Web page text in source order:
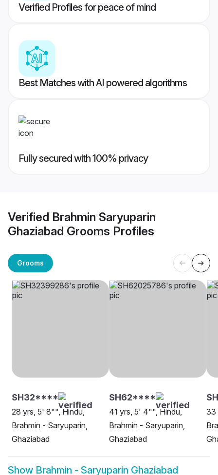
Verified Profiles for peace of mind
Best Matches with AI powered algorithms
Fully secured with 100% privacy
Verified Brahmin Saryuparin
Ghaziabad Grooms Profiles
Grooms
SH32****
28 yrs, 5' 8"", Hindu,
Brahmin - Saryuparin,
Ghaziabad
SH62****
41 yrs, 5' 4"", Hindu,
Brahmin - Saryuparin,
Ghaziabad
33
Show Brahmin - Saryuparin Ghaziabad